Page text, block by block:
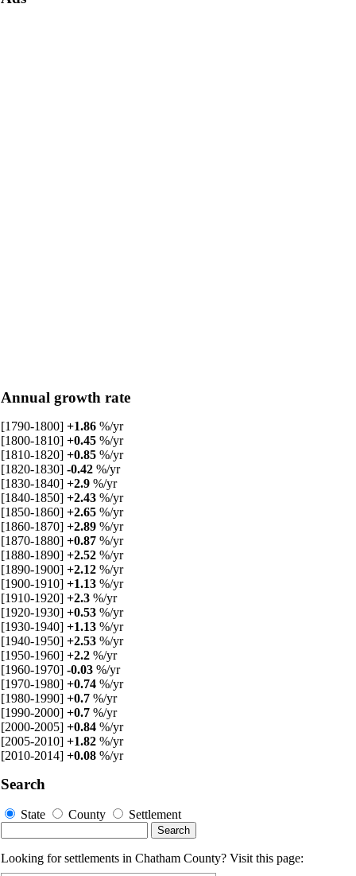
Annual growth rate
[1790-1800] +1.86 %/yr
[1800-1810] +0.45 %/yr
[1810-1820] +0.85 %/yr
[1820-1830] -0.42 %/yr
[1830-1840] +2.9 %/yr
[1840-1850] +2.43 %/yr
[1850-1860] +2.65 %/yr
[1860-1870] +2.89 %/yr
[1870-1880] +0.87 %/yr
[1880-1890] +2.52 %/yr
[1890-1900] +2.12 %/yr
[1900-1910] +1.13 %/yr
[1910-1920] +2.3 %/yr
[1920-1930] +0.53 %/yr
[1930-1940] +1.13 %/yr
[1940-1950] +2.53 %/yr
[1950-1960] +2.2 %/yr
[1960-1970] -0.03 %/yr
[1970-1980] +0.74 %/yr
[1980-1990] +0.7 %/yr
[1990-2000] +0.7 %/yr
[2000-2005] +0.84 %/yr
[2005-2010] +1.82 %/yr
[2010-2014] +0.08 %/yr
Search
State County Settlement
Looking for settlements in Chatham County? Visit this page: